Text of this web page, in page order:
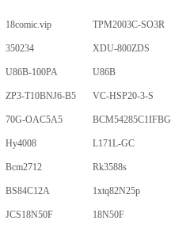
18comic.vip TPM2003C-SO3R
350234 XDU-800ZDS
U86B-100PA U86B
ZP3-T10BNJ6-B5 VC-HSP20-3-S
70G-OAC5A5 BCM54285C1IFBG
Hy4008 L171L-GC
Bcm2712 Rk3588s
BS84C12A 1xtq82N25p
JCS18N50F 18N50F